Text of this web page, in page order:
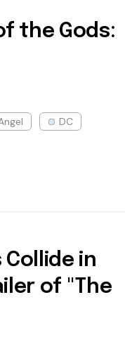
the Gods:
DC
Collide in
of "The